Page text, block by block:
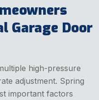
Garage Door
high-pressure
adjustment. Spring
important factors